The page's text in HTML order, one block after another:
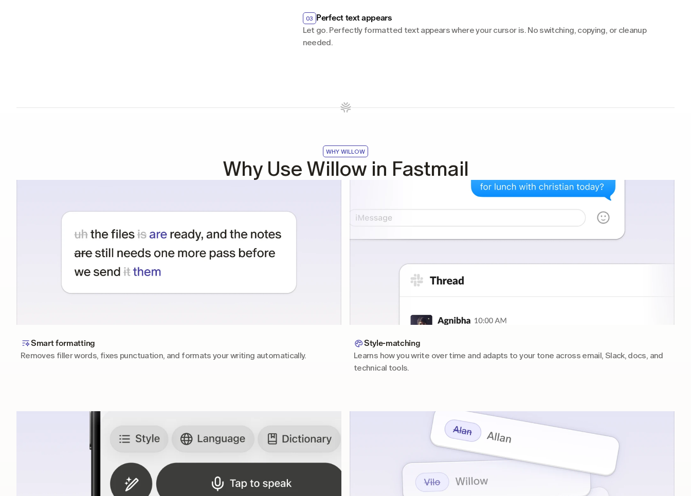
03 Perfect text appears
Let go. Perfectly formatted text appears where your cursor is. No switching, copying, or cleanup
needed.
WHY WILLOW
Why Use Willow in Fastmail
Smart formatting
Removes filler words, fixes punctuation, and formats your writing automatically.
Style-matching
Learns how you write over time and adapts to your tone across email, Slack, docs, and
technical tools.